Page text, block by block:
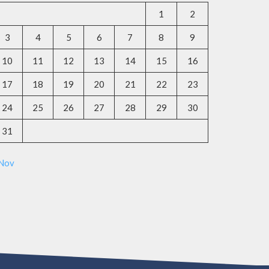
1 2
3 4 5 6 7 8 9
10 11 12 13 14 15 16
17 18 19 20 21 22 23
24 25 26 27 28 29 30
31